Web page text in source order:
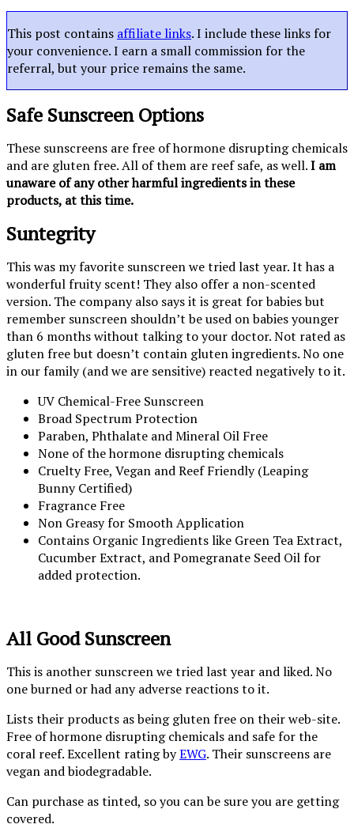
This post contains affiliate links. I include these links for
your convenience. I earn a small commission for the
referral, but your price remains the same.
Safe Sunscreen Options
These sunscreens are free of hormone disrupting chemicals
and are gluten free. All of them are reef safe, as well.I am
unaware of any other harmful ingredients in these
products, at this time.
Suntegrity
This was my favorite sunscreen we tried last year. It has a
wonderful fruity scent! They also offer a non-scented
version. The company also says it is great for babies but
remember sunscreen shouldn’t be used on babies younger
than 6 months without talking to your doctor. Not rated as
gluten free but doesn’t contain gluten ingredients. No one
in our family (and we are sensitive) reacted negatively to it.
UV Chemical-Free Sunscreen
Broad Spectrum Protection
Paraben, Phthalate and Mineral Oil Free
None of the hormone disrupting chemicals
Cruelty Free, Vegan and Reef Friendly (Leaping
Bunny Certified)
Fragrance Free
Non Greasy for Smooth Application
Contains Organic Ingredients like Green Tea Extract,
Cucumber Extract, and Pomegranate Seed Oil for
added protection.
All Good Sunscreen
This is another sunscreen we tried last year and liked. No
one burned or had any adverse reactions to it.
Lists their products as being gluten free on their web-site.
Free of hormone disrupting chemicals and safe for the
coral reef. Excellent rating byEWG. Their sunscreens are
vegan and biodegradable.
Can purchase as tinted, so you can be sure you are getting
covered.